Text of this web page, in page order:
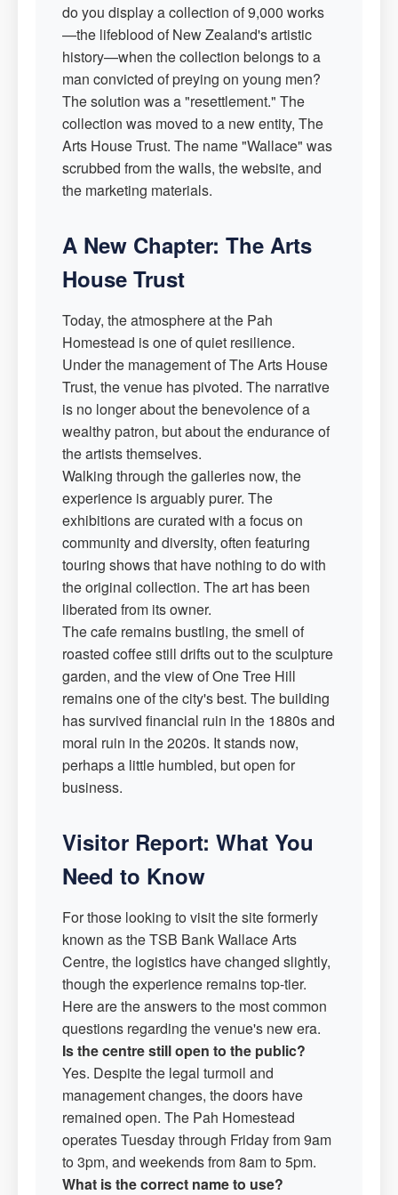
do you display a collection of 9,000 works
—the lifeblood of New Zealand's artistic
history—when the collection belongs to a
man convicted of preying on young men?
The solution was a "resettlement." The
collection was moved to a new entity, The
Arts House Trust. The name "Wallace" was
scrubbed from the walls, the website, and
the marketing materials.
A New Chapter: The Arts
House Trust
Today, the atmosphere at the Pah
Homestead is one of quiet resilience.
Under the management of The Arts House
Trust, the venue has pivoted. The narrative
is no longer about the benevolence of a
wealthy patron, but about the endurance of
the artists themselves.
Walking through the galleries now, the
experience is arguably purer. The
exhibitions are curated with a focus on
community and diversity, often featuring
touring shows that have nothing to do with
the original collection. The art has been
liberated from its owner.
The cafe remains bustling, the smell of
roasted coffee still drifts out to the sculpture
garden, and the view of One Tree Hill
remains one of the city's best. The building
has survived financial ruin in the 1880s and
moral ruin in the 2020s. It stands now,
perhaps a little humbled, but open for
business.
Visitor Report: What You
Need to Know
For those looking to visit the site formerly
known as the TSB Bank Wallace Arts
Centre, the logistics have changed slightly,
though the experience remains top-tier.
Here are the answers to the most common
questions regarding the venue's new era.
Is the centre still open to the public?
Yes. Despite the legal turmoil and
management changes, the doors have
remained open. The Pah Homestead
operates Tuesday through Friday from 9am
to 3pm, and weekends from 8am to 5pm.
What is the correct name to use?